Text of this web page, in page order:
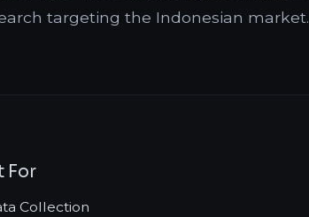
targeting the Indonesian market.
For
Collection